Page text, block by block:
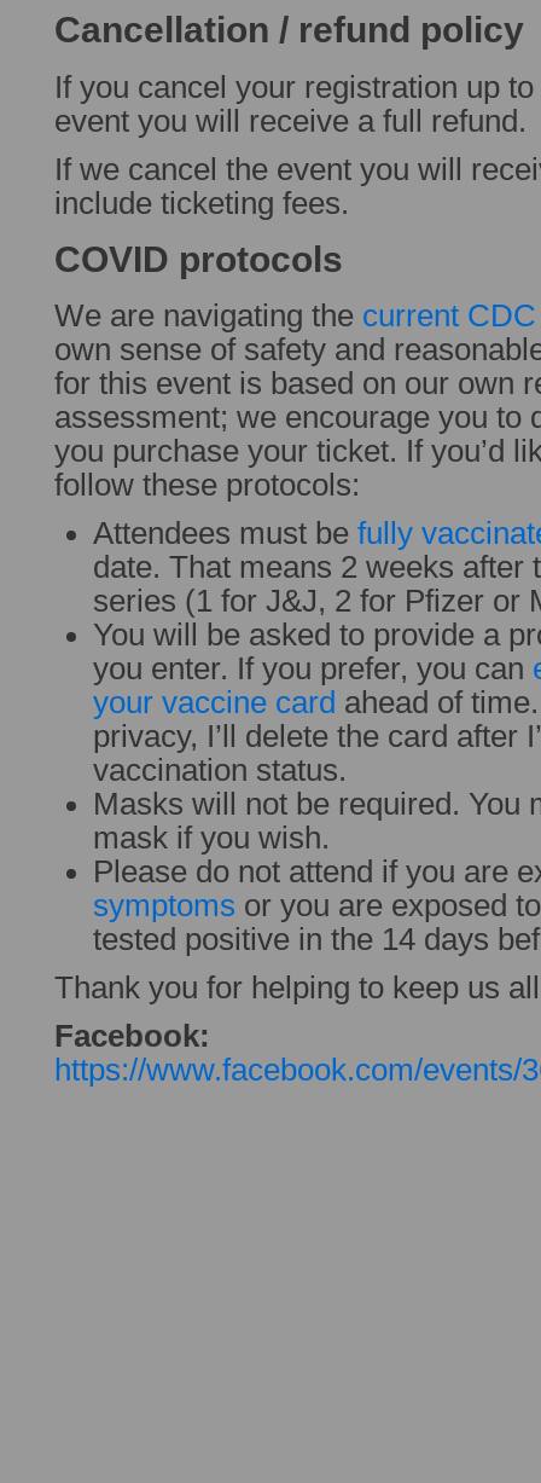
Cancellation / refund policy
If you cancel your registration up
event you will receive a full refund.
If we cancel the event you will
include ticketing fees.
COVID protocols
We are navigating the current
own sense of safety and
for this event is based on our own
assessment; we encourage you to
you purchase your ticket. If you’d
follow these protocols:
Attendees must be fully
date. That means 2 weeks after
series (1 for J&J, 2 for Pfizer or
You will be asked to provide a
you enter. If you prefer, you can
your vaccine card ahead of
privacy, I’ll delete the card after
vaccination status.
Masks will not be required. You
mask if you wish.
Please do not attend if you are
symptoms or you are exposed
tested positive in the 14 days
Thank you for helping to keep us
Facebook:
https://www.facebook.com/events/